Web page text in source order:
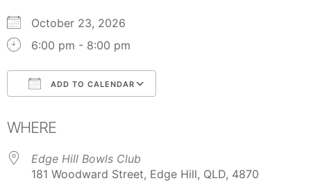
October 23, 2026
6:00 pm - 8:00 pm
ADD TO CALENDAR
WHERE
Edge Hill Bowls Club
181 Woodward Street, Edge Hill, QLD, 4870